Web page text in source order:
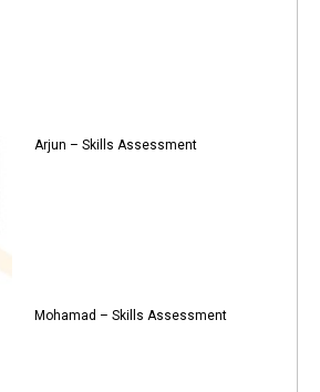
Arjun – Skills Assessment
Mohamad – Skills Assessment